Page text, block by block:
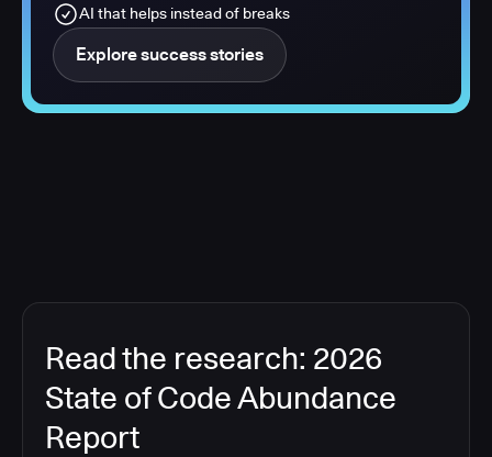
AI that helps instead of breaks
Explore success stories
Read the research: 2026
State of Code Abundance
Report